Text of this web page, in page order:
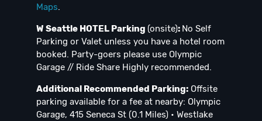
Maps.
W Seattle HOTEL Parking (onsite): No Self
Parking or Valet unless you have a hotel room
booked. Party-goers please use Olympic
Garage // Ride Share Highly recommended.
Additional Recommended Parking: Offsite
parking available for a fee at nearby: Olympic
Garage, 415 Seneca St (0.1 Miles) • Westlake